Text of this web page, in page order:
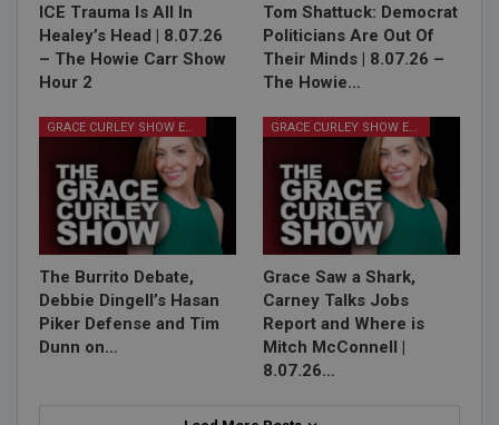
ICE Trauma Is All In
Healey’s Head | 8.07.26
– The Howie Carr Show
Hour 2
Tom Shattuck: Democrat
Politicians Are Out Of
Their Minds | 8.07.26 –
The Howie…
GRACE CURLEY SHOW EPISODES
The Burrito Debate,
Debbie Dingell’s Hasan
Piker Defense and Tim
Dunn on…
GRACE CURLEY SHOW EPISODES
Grace Saw a Shark,
Carney Talks Jobs
Report and Where is
Mitch McConnell |
8.07.26…